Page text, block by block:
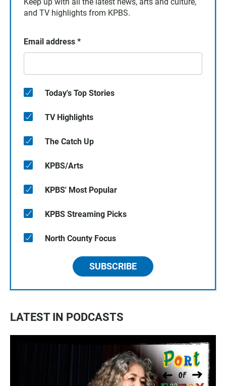
and TV highlights from KPBS.
Email address *
Today's Top Stories
TV Highlights
The Catch Up
KPBS/Arts
KPBS' Most Popular
KPBS Streaming Picks
North County Focus
SUBSCRIBE
LATEST IN PODCASTS